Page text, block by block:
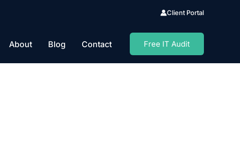
Client Portal
About Blog Contact Free IT Audit